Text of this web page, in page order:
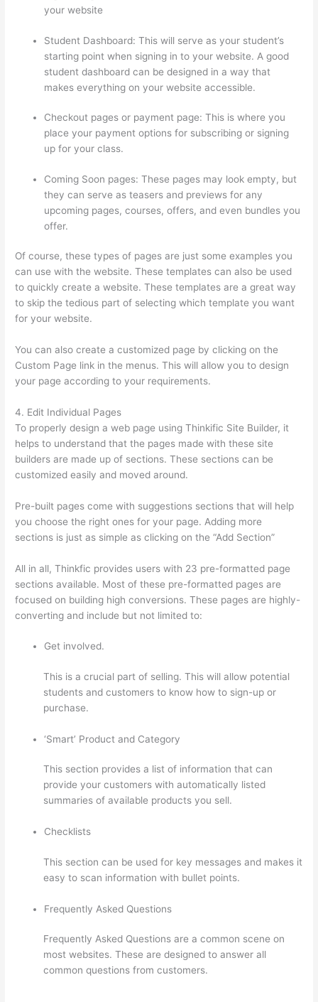
your website
Student Dashboard: This will serve as your student’s
starting point when signing in to your website. A good
student dashboard can be designed in a way that
makes everything on your website accessible.
Checkout pages or payment page: This is where you
place your payment options for subscribing or signing
up for your class.
Coming Soon pages: These pages may look empty, but
they can serve as teasers and previews for any
upcoming pages, courses, offers, and even bundles you
offer.
Of course, these types of pages are just some examples you
can use with the website. These templates can also be used
to quickly create a website. These templates are a great way
to skip the tedious part of selecting which template you want
for your website.
You can also create a customized page by clicking on the
Custom Page link in the menus. This will allow you to design
your page according to your requirements.
4. Edit Individual Pages
To properly design a web page using Thinkific Site Builder, it
helps to understand that the pages made with these site
builders are made up of sections. These sections can be
customized easily and moved around.
Pre-built pages come with suggestions sections that will help
you choose the right ones for your page. Adding more
sections is just as simple as clicking on the “Add Section”
All in all, Thinkfic provides users with 23 pre-formatted page
sections available. Most of these pre-formatted pages are
focused on building high conversions. These pages are highly-
converting and include but not limited to:
Get involved.
This is a crucial part of selling. This will allow potential
students and customers to know how to sign-up or
purchase.
‘Smart’ Product and Category
This section provides a list of information that can
provide your customers with automatically listed
summaries of available products you sell.
Checklists
This section can be used for key messages and makes it
easy to scan information with bullet points.
Frequently Asked Questions
Frequently Asked Questions are a common scene on
most websites. These are designed to answer all
common questions from customers.